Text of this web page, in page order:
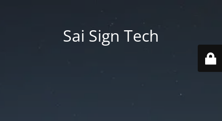
Sai Sign Tech